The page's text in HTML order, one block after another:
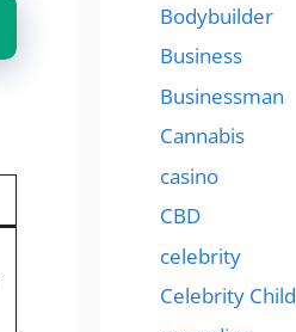
Bodybuilder
Business
Businessman
Cannabis
casino
CBD
celebrity
Celebrity Child